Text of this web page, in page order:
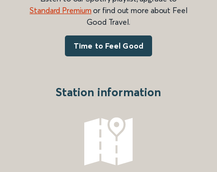
Standard Premium or find out more about Feel
Good Travel.
Time to Feel Good
Station information